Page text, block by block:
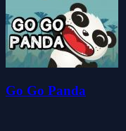
Go Go Panda